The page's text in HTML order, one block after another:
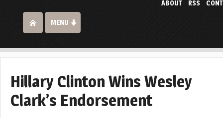
ABOUT
RSS
MENU
Hillary Clinton Wins Wesley
Clark’s Endorsement